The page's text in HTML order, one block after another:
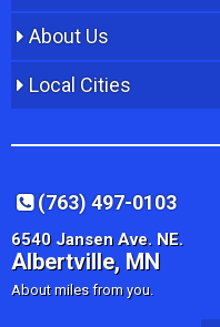
About Us
Local Cities
(763) 497-0103
6540 Jansen Ave. NE.
Albertville, MN
About miles from you.